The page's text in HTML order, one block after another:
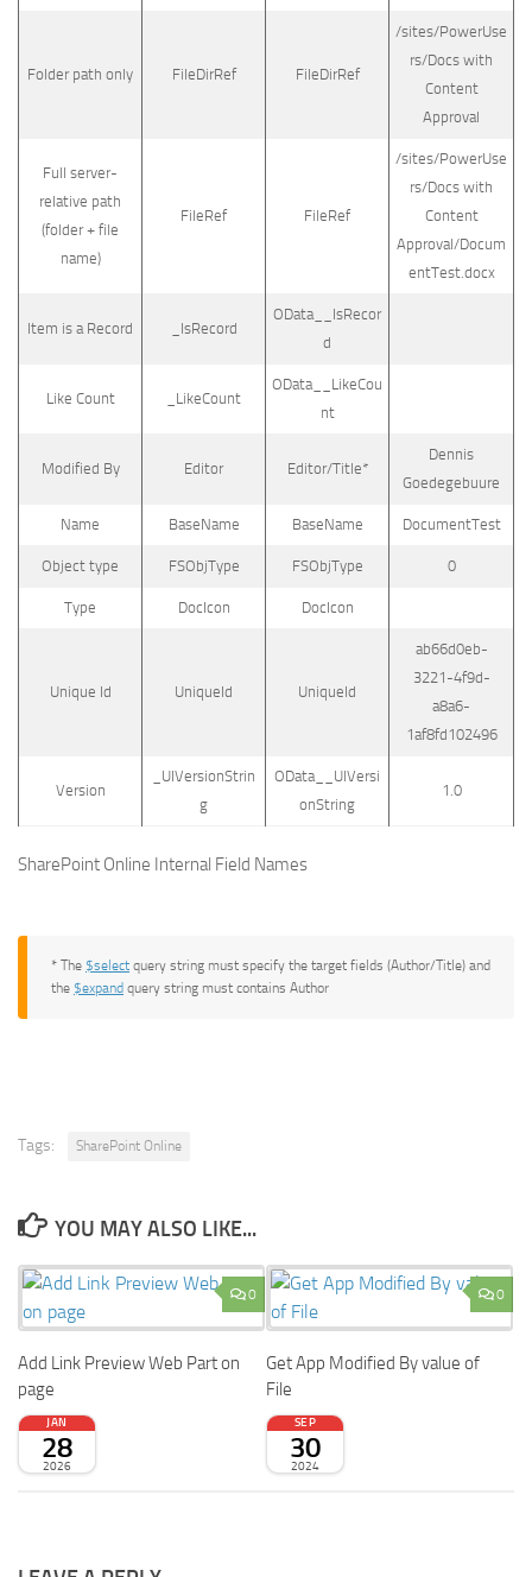
Folder path only FileDirRef FileDirRef
/sites/PowerUse
rs/Docs with
Content
Approval
Full server-
relative path
(folder + file
name)
FileRef FileRef
/sites/PowerUse
rs/Docs with
Content
Approval/Docum
entTest.docx
Item is a Record _IsRecord
OData__IsRecor
d
Like Count _LikeCount
OData__LikeCou
nt
Modified By Editor Editor/Title*
Dennis
Goedegebuure
Name BaseName BaseName DocumentTest
Object type FSObjType FSObjType 0
Type DocIcon DocIcon
Unique Id UniqueId UniqueId
ab66d0eb-
3221-4f9d-
a8a6-
1af8fd102496
Version
_UIVersionStrin
g
OData__UIVersi
onString
1.0
SharePoint Online Internal Field Names
* The $select query string must specify the target fields (Author/Title) and
the $expand query string must contains Author
Tags: SharePoint Online
YOU MAY ALSO LIKE...
0
Add Link Preview Web Part on
page
JAN
28
2026
0
Get App Modified By value of
File
SEP
30
2024